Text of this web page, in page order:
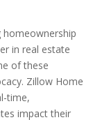
homeownership
in real estate
of these
Zillow Home
time,
impact their